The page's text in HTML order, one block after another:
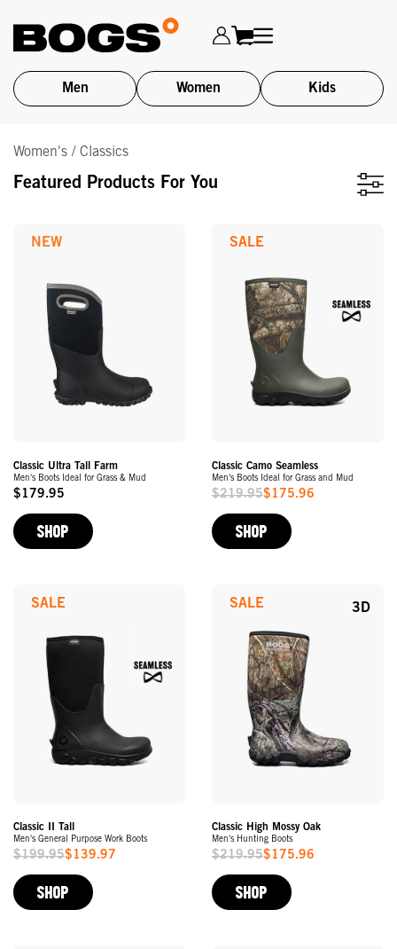
main
Men Women Kids
Women's / Classics
Featured Products For You
Classic Ultra Tall Farm
Men's Boots Ideal for Grass & Mud
Original
Price
$179.95
NEW
SHOP
Classic Camo Seamless
Men's Boots Ideal for Grass and Mud
Sale
Price
$219.95$175.96
SALE
SHOP
Classic II Tall
Men's General Purpose Work Boots
Sale
Price
$199.95$139.97
SALE
SHOP
3D
Classic High Mossy Oak
Men's Hunting Boots
Sale
Price
$219.95$175.96
SALE
SHOP